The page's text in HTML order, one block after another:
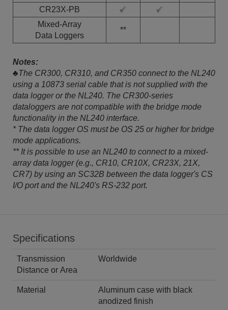
CR23X-PB
Mixed-Array
Data Loggers
**
Notes:
♣The CR300, CR310, and CR350 connect to the NL240
using a 10873 serial cable that is not supplied with the
data logger or the NL240. The CR300-series
dataloggers are not compatible with the bridge mode
functionality in the NL240 interface.
* The data logger OS must be OS 25 or higher for bridge
mode applications.
** It is possible to use an NL240 to connect to a mixed-
array data logger (e.g., CR10, CR10X, CR23X, 21X,
CR7) by using an SC32B between the data logger's CS
I/O port and the NL240's RS-232 port.
Specifications
Transmission
Distance or Area
Worldwide
Material
Aluminum case with black
anodized finish